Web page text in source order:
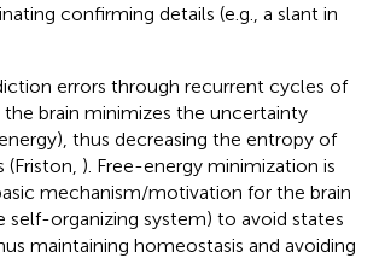
confirming details (e.g., a slant in
errors through recurrent cycles of
brain minimizes the uncertainty
thus decreasing the entropy of
). Free-energy minimization is
mechanism/motivation for the brain
self-organizing system) to avoid states
maintaining homeostasis and avoiding